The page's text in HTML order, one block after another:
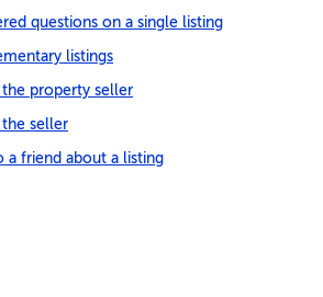
questions on a single listing
listings
property seller
seller
a friend about a listing